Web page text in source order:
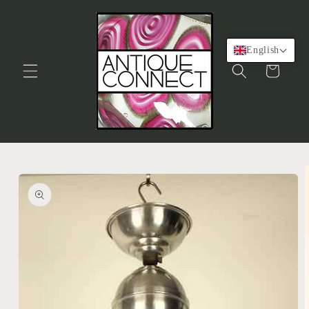
Cart
product
information
English